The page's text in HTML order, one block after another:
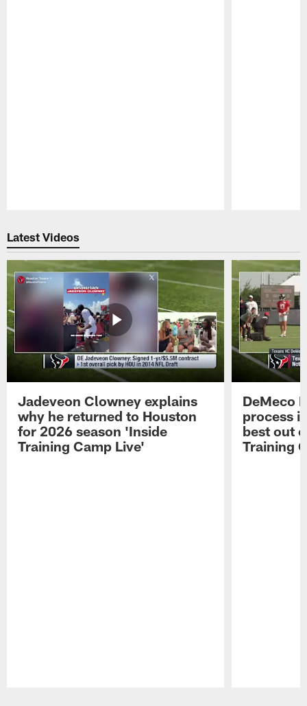
Latest Videos
Jadeveon Clowney explains
why he returned to Houston
for 2026 season 'Inside
Training Camp Live'
DeMeco
process
best out
Training